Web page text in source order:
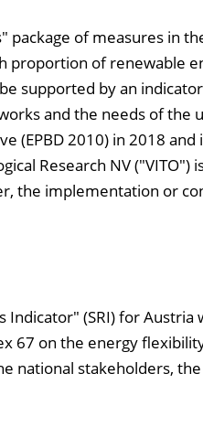
of measures in
proportion of renewable
supported by an
and the needs of the
(EPBD 2010) in 2018
Research NV ("VITO")
the implementation or
(SRI) for Austria
67 on the energy
national stakeholders,